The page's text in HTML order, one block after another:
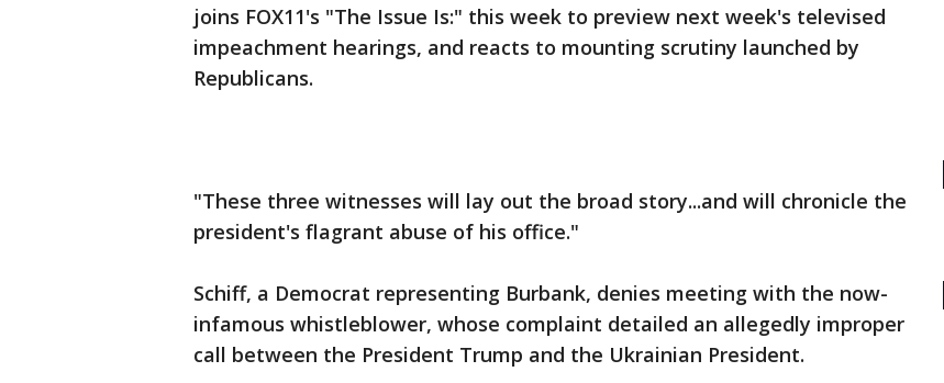
joins FOX11's "The Issue Is:" this week to preview next week's televised
impeachment hearings, and reacts to mounting scrutiny launched by
Republicans.
"These three witnesses will lay out the broad story...and will chronicle the
president's flagrant abuse of his office."
Schiff, a Democrat representing Burbank, denies meeting with the now-
infamous whistleblower, whose complaint detailed an allegedly improper
call between the President Trump and the Ukrainian President.